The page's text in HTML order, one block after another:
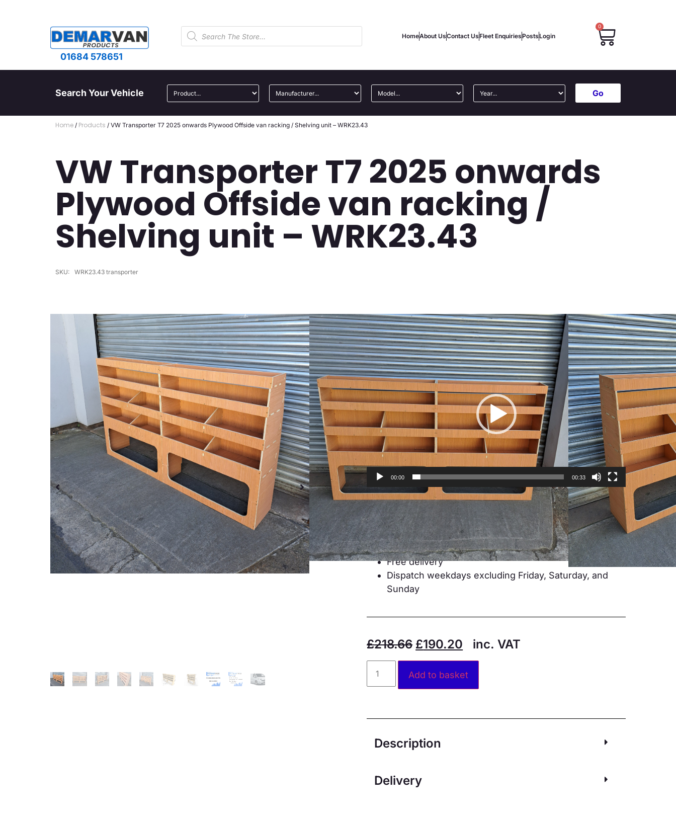
HomeAbout UsContact UsFleet EnquiriesPostsLogin
0
01684 578651
Search Your Vehicle Go
Home / Products / VW Transporter T7 2025 onwards Plywood Offside van racking / Shelving unit – WRK23.43
VW Transporter T7 2025 onwards
Plywood Offside van racking /
Shelving unit – WRK23.43
SKU: WRK23.43 transporter
VW Transporter SWB T7 Plywood Van Shelving / Racking
Full Combination Unit
Video
Player
00:00 00:33
Designed for a specific vehicle
CNC cut
Mortise and tenon joints
12mm plywood
All fixings and brackets included
Free delivery
Dispatch weekdays excluding Friday, Saturday, and
Sunday
£218.66 £190.20 inc. VAT
Add to basket
Description
Delivery